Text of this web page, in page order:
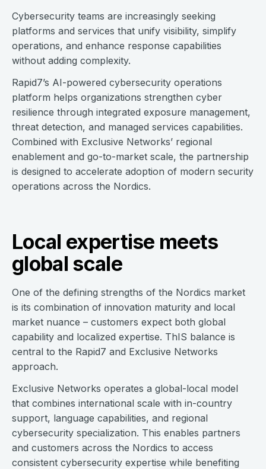
Cybersecurity teams are increasingly seeking
platforms and services that unify visibility, simplify
operations, and enhance response capabilities
without adding complexity.
Rapid7’s AI-powered cybersecurity operations
platform helps organizations strengthen cyber
resilience through integrated exposure management,
threat detection, and managed services capabilities.
Combined with Exclusive Networks’ regional
enablement and go-to-market scale, the partnership
is designed to accelerate adoption of modern security
operations across the Nordics.
Local expertise meets
global scale
One of the defining strengths of the Nordics market
is its combination of innovation maturity and local
market nuance – customers expect both global
capability and localized expertise. ThIS balance is
central to the Rapid7 and Exclusive Networks
approach.
Exclusive Networks operates a global-local model
that combines international scale with in-country
support, language capabilities, and regional
cybersecurity specialization. This enables partners
and customers across the Nordics to access
consistent cybersecurity expertise while benefiting